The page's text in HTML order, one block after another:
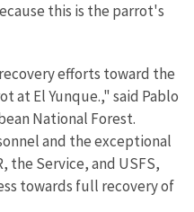
this is the parrot's
efforts toward the
at El Yunque.," said Pablo
National Forest.
and the exceptional
the Service, and USFS,
towards full recovery of